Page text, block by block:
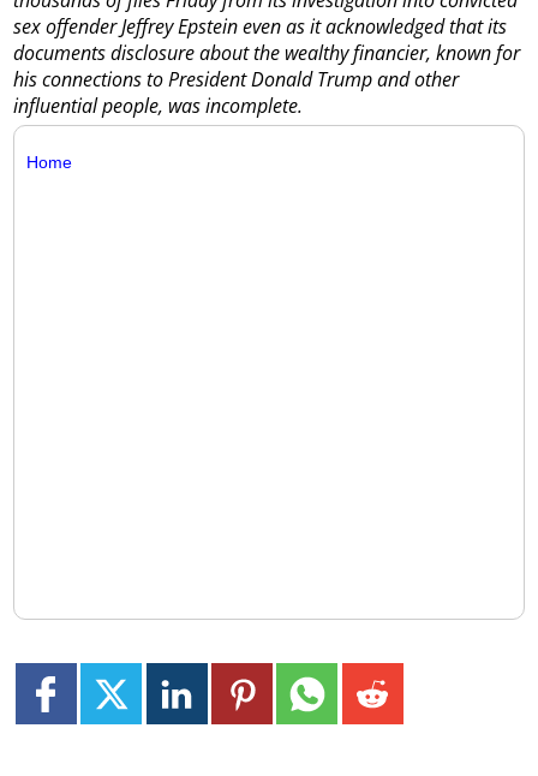
sex offender Jeffrey Epstein even as it acknowledged that its
documents disclosure about the wealthy financier, known for
his connections to President Donald Trump and other
influential people, was incomplete.
Home